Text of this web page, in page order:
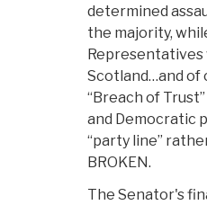
determined
the majority,
Representatives
Scotland…and of
“Breach of
and Democratic
“party line”
BROKEN.
The Senator's